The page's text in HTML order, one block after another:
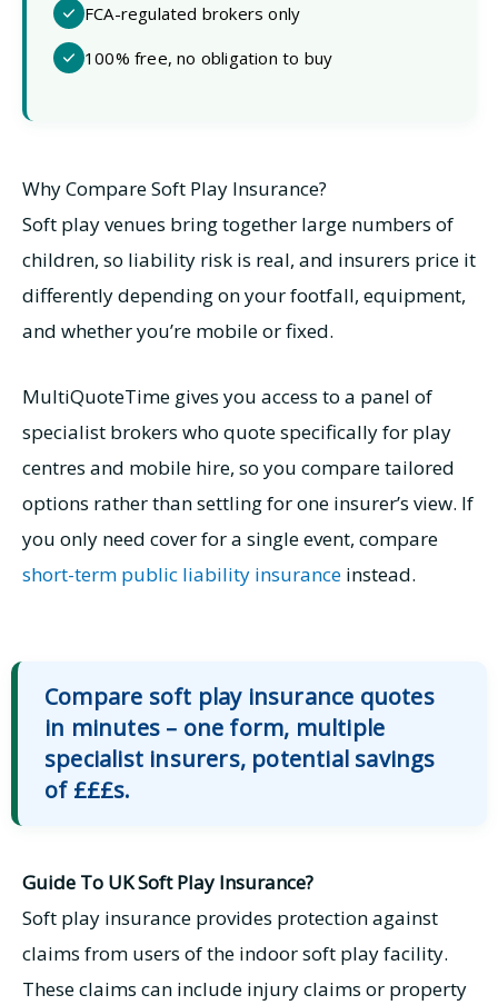
FCA-regulated brokers only
100% free, no obligation to buy
Why Compare Soft Play Insurance?
Soft play venues bring together large numbers of
children, so liability risk is real, and insurers price it
differently depending on your footfall, equipment,
and whether you’re mobile or fixed.
MultiQuoteTime gives you access to a panel of
specialist brokers who quote specifically for play
centres and mobile hire, so you compare tailored
options rather than settling for one insurer’s view. If
you only need cover for a single event, compare
short-term public liability insurance instead.
Compare soft play insurance quotes
in minutes – one form, multiple
specialist insurers, potential savings
of £££s.
Guide To UK Soft Play Insurance?
Soft play insurance provides protection against
claims from users of the indoor soft play facility.
These claims can include injury claims or property